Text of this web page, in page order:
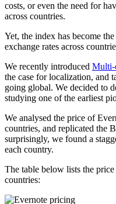
costs, or even the need for
across countries.
Yet, the index has become
exchange rates across
We recently introduced Multi-
the case for localization, and
going global. We decided to
studying one of the earliest
We analysed the price of
countries, and replicated the
surprisingly, we found a
each country.
The table below lists the
countries: